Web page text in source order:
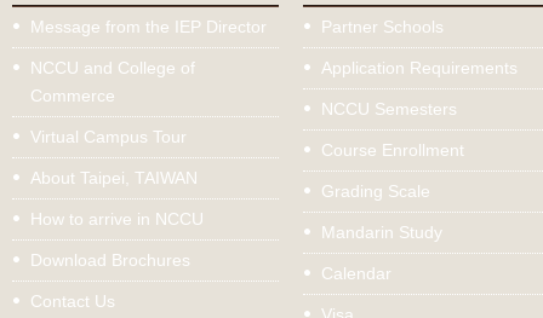
Message from the IEP Director
NCCU and College of
Commerce
Virtual Campus Tour
About Taipei, TAIWAN
How to arrive in NCCU
Download Brochures
Contact Us
Partner Schools
Application Requirements
NCCU Semesters
Course Enrollment
Grading Scale
Mandarin Study
Calendar